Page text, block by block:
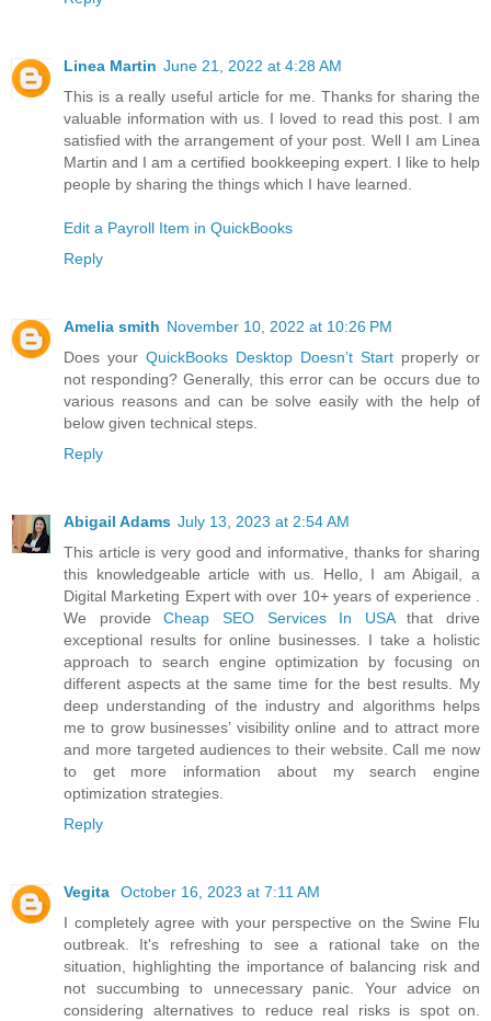
Linea Martin June 21, 2022 at 4:28 AM
This is a really useful article for me. Thanks for sharing the
valuable information with us. I loved to read this post. I am
satisfied with the arrangement of your post. Well I am Linea
Martin and I am a certified bookkeeping expert. I like to help
people by sharing the things which I have learned.
Edit a Payroll Item in QuickBooks
Reply
Amelia smith November 10, 2022 at 10:26 PM
Does your QuickBooks Desktop Doesn’t Start properly or
not responding? Generally, this error can be occurs due to
various reasons and can be solve easily with the help of
below given technical steps.
Reply
Abigail Adams July 13, 2023 at 2:54 AM
This article is very good and informative, thanks for sharing
this knowledgeable article with us. Hello, I am Abigail, a
Digital Marketing Expert with over 10+ years of experience .
We provideCheap SEO Services In USAthat drive
exceptional results for online businesses. I take a holistic
approach to search engine optimization by focusing on
different aspects at the same time for the best results. My
deep understanding of the industry and algorithms helps
me to grow businesses’ visibility online and to attract more
and more targeted audiences to their website. Call me now
to get more information about my search engine
optimization strategies.
Reply
Vegita
October 16, 2023 at 7:11 AM
I completely agree with your perspective on the Swine Flu
outbreak. It's refreshing to see a rational take on the
situation, highlighting the importance of balancing risk and
not succumbing to unnecessary panic. Your advice on
considering alternatives to reduce real risks is spot on.